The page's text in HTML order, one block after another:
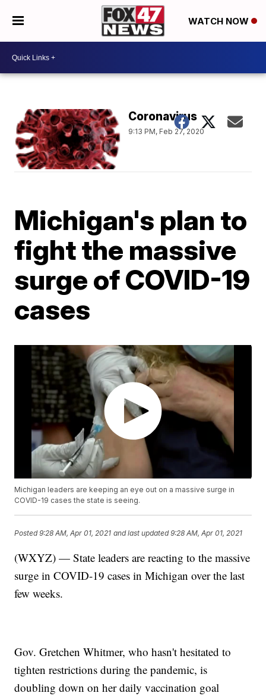
WATCH NOW
Coronavirus
9:13 PM, Feb 27, 2020
Michigan's plan to
fight the massive
surge of COVID-19
cases
Michigan leaders are keeping an eye out on a massive surge in
COVID-19 cases the state is seeing.
Posted9:28 AM, Apr 01, 2021 and last updated 9:28 AM, Apr 01, 2021
(WXYZ) — State leaders are reacting to the massive
surge in COVID-19 cases in Michigan over the last
few weeks.
Gov. Gretchen Whitmer, who hasn't hesitated to
tighten restrictions during the pandemic, is
doubling down on her daily vaccination goal